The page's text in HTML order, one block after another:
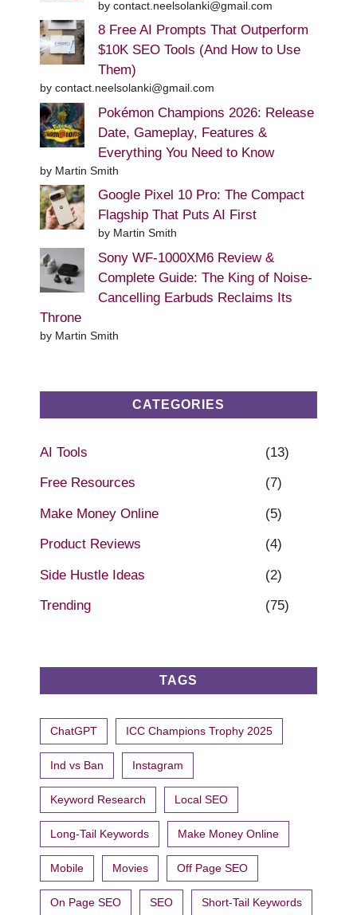
by contact.neelsolanki@gmail.com
8 Free AI Prompts That Outperform
$10K SEO Tools (And How to Use
Them)
by contact.neelsolanki@gmail.com
Pokémon Champions 2026: Release
Date, Gameplay, Features &
Everything You Need to Know
by Martin Smith
Google Pixel 10 Pro: The Compact
Flagship That Puts AI First
by Martin Smith
Sony WF-1000XM6 Review &
Complete Guide: The King of Noise-
Cancelling Earbuds Reclaims Its
Throne
by Martin Smith
CATEGORIES
AI Tools (13)
Free Resources (7)
Make Money Online (5)
Product Reviews (4)
Side Hustle Ideas (2)
Trending (75)
TAGS
ChatGPT ICC Champions Trophy 2025
Ind vs Ban Instagram
Keyword Research Local SEO
Long-Tail Keywords Make Money Online
Mobile Movies Off Page SEO
On Page SEO SEO Short-Tail Keywords